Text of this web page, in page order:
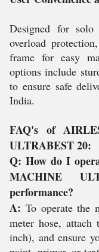
Designed for solo
overload
frame for easy
options include
to ensure safe
India.
FAQ's of
ULTRABEST 20:
Q: How do I
MACHINE
performance?
A: To operate the
meter hose,
inch), and ensure